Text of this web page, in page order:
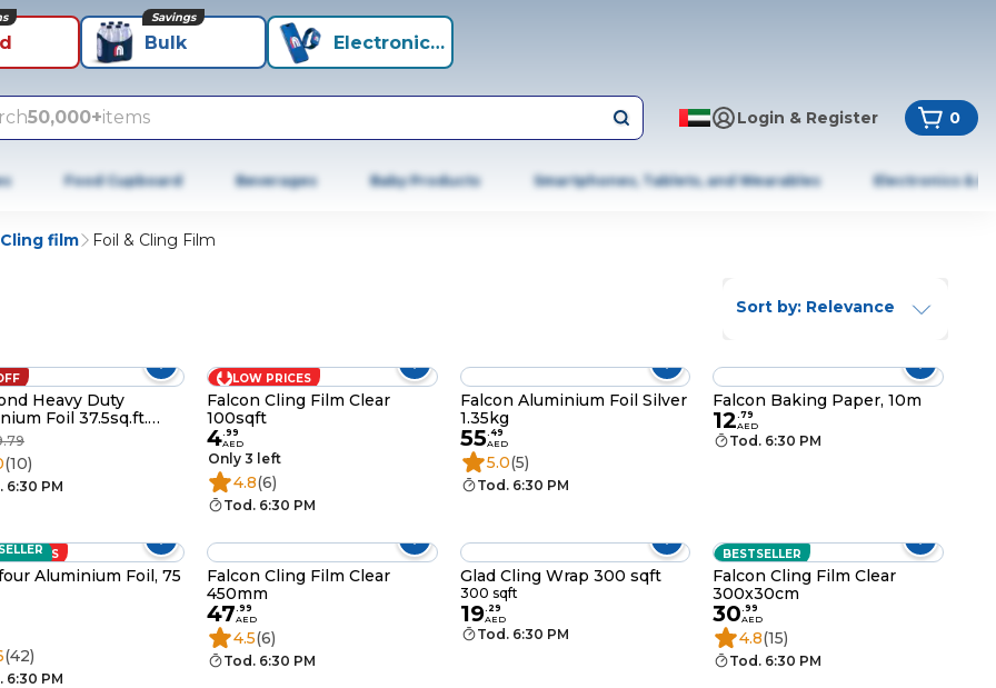
Bulk
Savings
Electronics+
50,000+items Login & Register 0
Food Cupboard Beverages Baby Products Smartphones, Tablets, and Wearables Electronics &
film Foil & Cling Film
Sort by: Relevance
Heavy Duty
Foil 37.5sq.ft.
2
(10)
6:30 PM
LOW PRICES
Falcon Cling Film Clear
100sqft
4.99
AED
Only 3 left
4.8(6)
Tod. 6:30 PM
Falcon Aluminium Foil Silver
1.35kg
55.49
AED
5.0(5)
Tod. 6:30 PM
Falcon Baking Paper, 10m
12.79
AED
Tod. 6:30 PM
PRICES
Aluminium Foil, 75
(42)
6:30 PM
Falcon Cling Film Clear
450mm
47.99
AED
4.5(6)
Tod. 6:30 PM
Glad Cling Wrap 300 sqft
300 sqft
19. 29
AED
Tod. 6:30 PM
BESTSELLER
Falcon Cling Film Clear
300x30cm
30.99
AED
4.8(15)
Tod. 6:30 PM